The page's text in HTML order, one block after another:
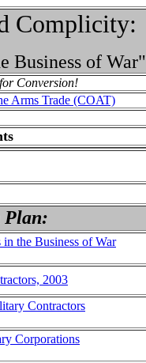
Complicity:
Business of War"
Conversion!
Arms Trade (COAT)
Plan:
the Business of War
2003
Contractors
Corporations